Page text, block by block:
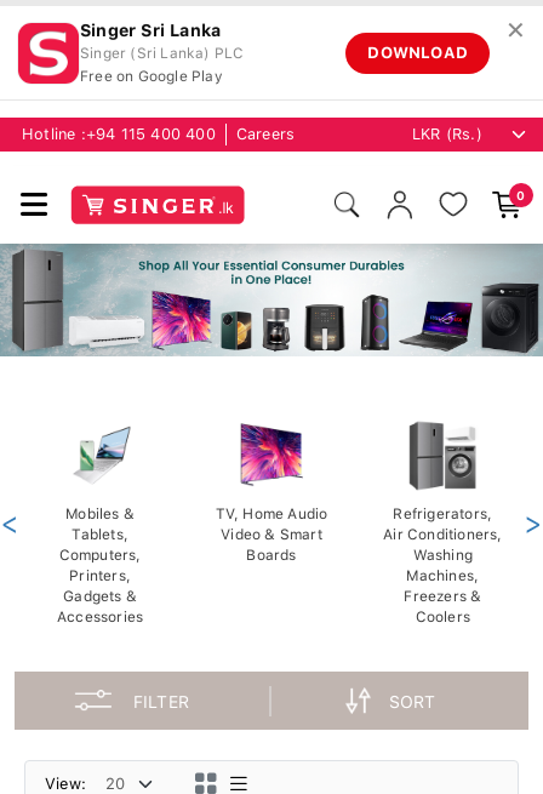
Singer Sri Lanka
Singer (Sri Lanka) PLC
Free on Google Play
DOWNLOAD
✕
Hotline :+94 115 400 400 Careers
0
Mobiles &
Tablets,
Computers,
Printers,
Gadgets &
Accessories
TV, Home Audio
Video & Smart
Boards
Refrigerators,
Air Conditioners,
Washing
Machines,
Freezers &
Coolers
< >
FILTER SORT
View: